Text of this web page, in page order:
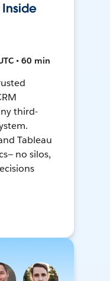
• 60 min
third-
Tableau
no silos,